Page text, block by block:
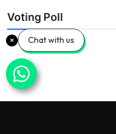
Voting Poll
Chat with us